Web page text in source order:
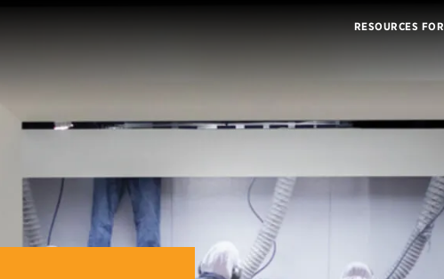
RESOURCES FOR